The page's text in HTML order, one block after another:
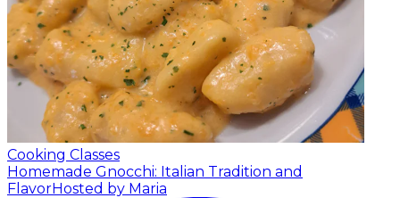
Cooking Classes
Homemade Gnocchi: Italian Tradition and
FlavorHosted by Maria